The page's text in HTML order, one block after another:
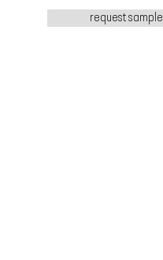
request sample